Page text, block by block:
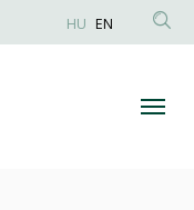
Anonim
HU EN